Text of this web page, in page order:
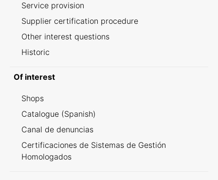
Service provision
Supplier certification procedure
Other interest questions
Historic
Of interest
Shops
Catalogue (Spanish)
Canal de denuncias
Certificaciones de Sistemas de Gestión
Homologados